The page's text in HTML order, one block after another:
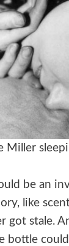
Miller
be an
like
got stale.
bottle